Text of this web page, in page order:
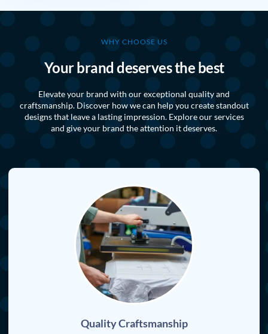
WHY CHOOSE US
Your brand deserves the best
Elevate your brand with our exceptional quality and
craftsmanship. Discover how we can help you create standout
designs that leave a lasting impression. Explore our services
and give your brand the attention it deserves.
Quality Craftsmanship